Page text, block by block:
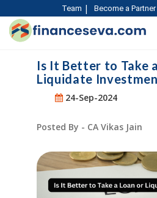
Team Become a Partner
Is It Better to Take
Liquidate
24-Sep-2024
Posted By - CA Vikas Jain